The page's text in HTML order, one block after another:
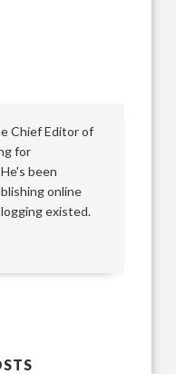
Chief Editor of
for
been
online
existed.